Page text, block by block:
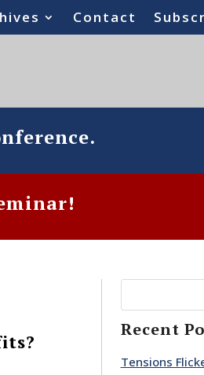
Contact
Recent
Tensions